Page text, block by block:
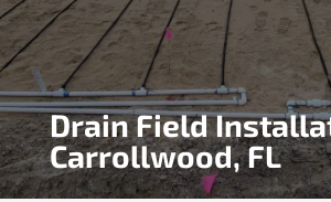
Drain Field
Carrollwood, FL